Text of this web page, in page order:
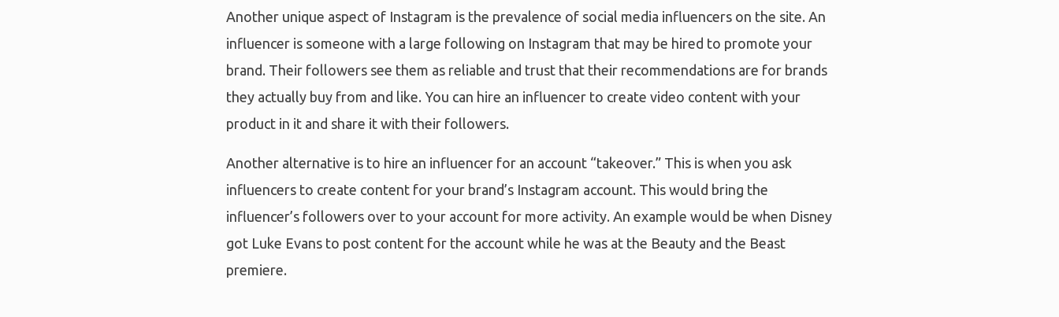
Another unique aspect of Instagram is the prevalence of social media influencers on the site. An
influencer is someone with a large following on Instagram that may be hired to promote your
brand. Their followers see them as reliable and trust that their recommendations are for brands
they actually buy from and like. You can hire an influencer to create video content with your
product in it and share it with their followers.
Another alternative is to hire an influencer for an account “takeover.” This is when you ask
influencers to create content for your brand’s Instagram account. This would bring the
influencer’s followers over to your account for more activity. An example would be when Disney
got Luke Evans to post content for the account while he was at the Beauty and the Beast
premiere.